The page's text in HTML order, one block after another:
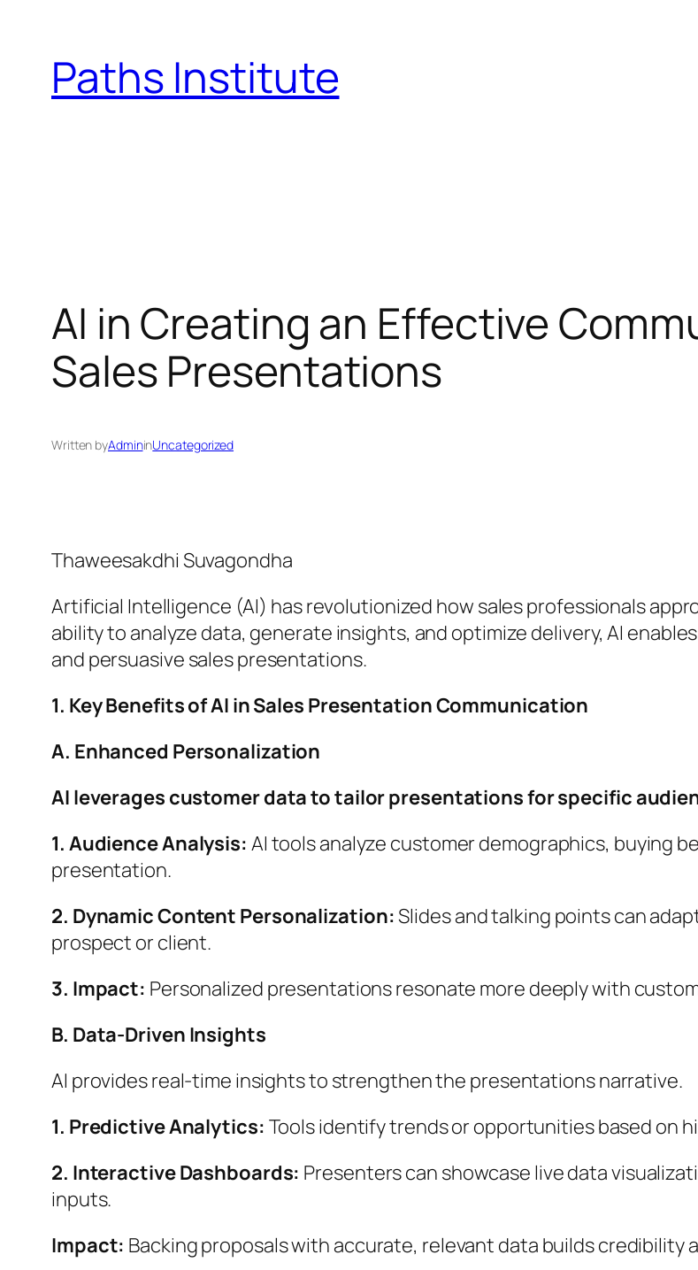
contentPaths Institute
AI in Creating an Effective
Sales Presentations
Written byAdmininUncategorized
Thaweesakdhi Suvagondha
Artificial Intelligence (AI) has revolutionized how sales professionals
ability to analyze data, generate insights, and optimize delivery, AI
and persuasive sales presentations.
1. Key Benefits of AI in Sales Presentation Communication
A. Enhanced Personalization
AI leverages customer data to tailor presentations for specific
1. Audience Analysis: AI tools analyze customer demographics, buying
presentation.
2. Dynamic Content Personalization:Slides and talking points can
prospect or client.
3. Impact: Personalized presentations resonate more deeply with
B. Data-Driven Insights
AI provides real-time insights to strengthen the presentations narrative.
1. Predictive Analytics: Tools identify trends or opportunities based on
2. Interactive Dashboards: Presenters can showcase live data
inputs.
Impact: Backing proposals with accurate, relevant data builds credibility